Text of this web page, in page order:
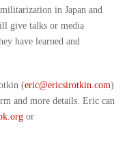
in Japan and
give talks or media
have learned and
(eric@ericsirotkin.com)
and more details. Eric can
or